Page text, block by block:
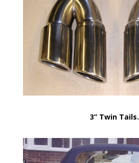
3” Twin Tails.